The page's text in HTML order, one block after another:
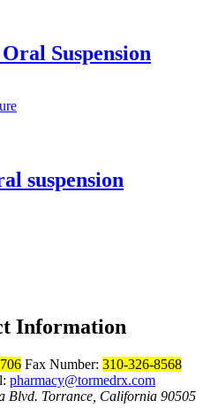
Suspension
suspension
Information
Fax Number: 310-326-8568
pharmacy@tormedrx.com
Blvd. Torrance, California 90505